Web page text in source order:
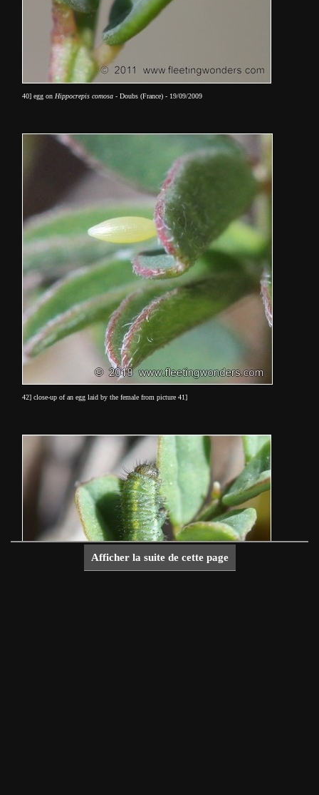
40] egg on Hippocrepis comosa - Doubs (France) - 19/09/2009
42] close-up of an egg laid by the female from picture 41]
Afficher la suite de cette page